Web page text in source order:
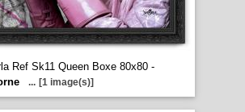
Ref Sk11 Queen Boxe 80x80 -
... [1 image(s)]